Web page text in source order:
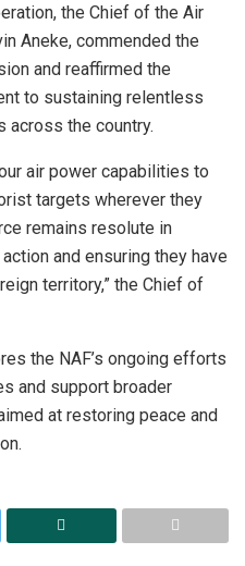
the Chief of the Air
Aneke, commended the
and reaffirmed the
to sustaining relentless
across the country.
air power capabilities to
targets wherever they
remains resolute in
and ensuring they have
territory,” the Chief of
the NAF’s ongoing efforts
and support broader
at restoring peace and